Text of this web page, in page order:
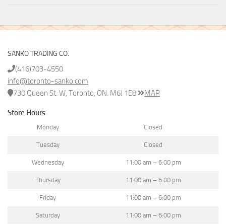
SANKO TRADING CO.
(416)703-4550
info@toronto-sanko.com
730 Queen St. W, Toronto, ON. M6J 1E8
MAP
Store Hours
Monday Closed
Tuesday Closed
Wednesday 11:00 am – 6:00 pm
Thursday 11:00 am – 6:00 pm
Friday 11:00 am – 6:00 pm
Saturday 11:00 am – 6:00 pm